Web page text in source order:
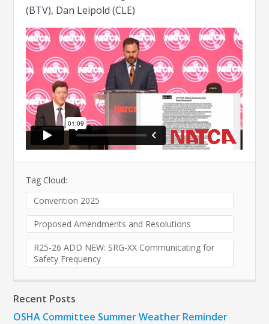
(BTV), Dan Leipold (CLE)
Tag Cloud:
Convention 2025
Proposed Amendments and Resolutions
R25-26 ADD NEW: SRG-XX Communicating for
Safety Frequency
Recent Posts
OSHA Committee Summer Weather Reminder